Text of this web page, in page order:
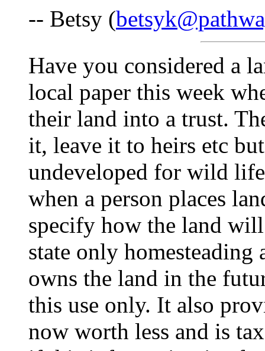
-- Betsy (
Have you considered a
local paper this week
their land into a trust.
it, leave it to heirs etc
undeveloped for wild
when a person places
specify how the land
state only
owns the land in the
this use only. It also
now worth less and is